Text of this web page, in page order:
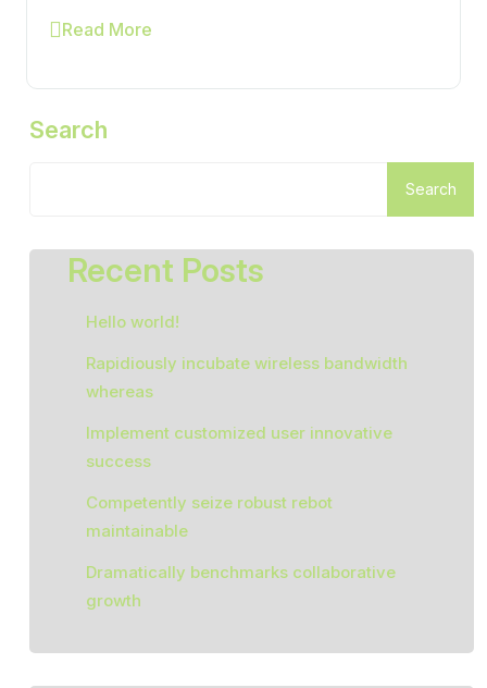
Read More
Search
Search
Recent Posts
Hello world!
Rapidiously incubate wireless bandwidth
whereas
Implement customized user innovative
success
Competently seize robust rebot
maintainable
Dramatically benchmarks collaborative
growth